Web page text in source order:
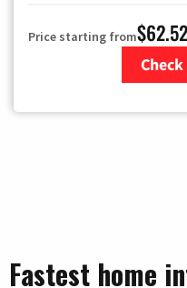
Price starting from$62.52
Fastest home